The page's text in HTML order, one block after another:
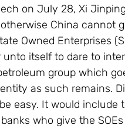
on July 28, Xi
China cannot
Owned Enterprises
unto itself to dare to
group which
as such remains.
easy. It would include
who give the